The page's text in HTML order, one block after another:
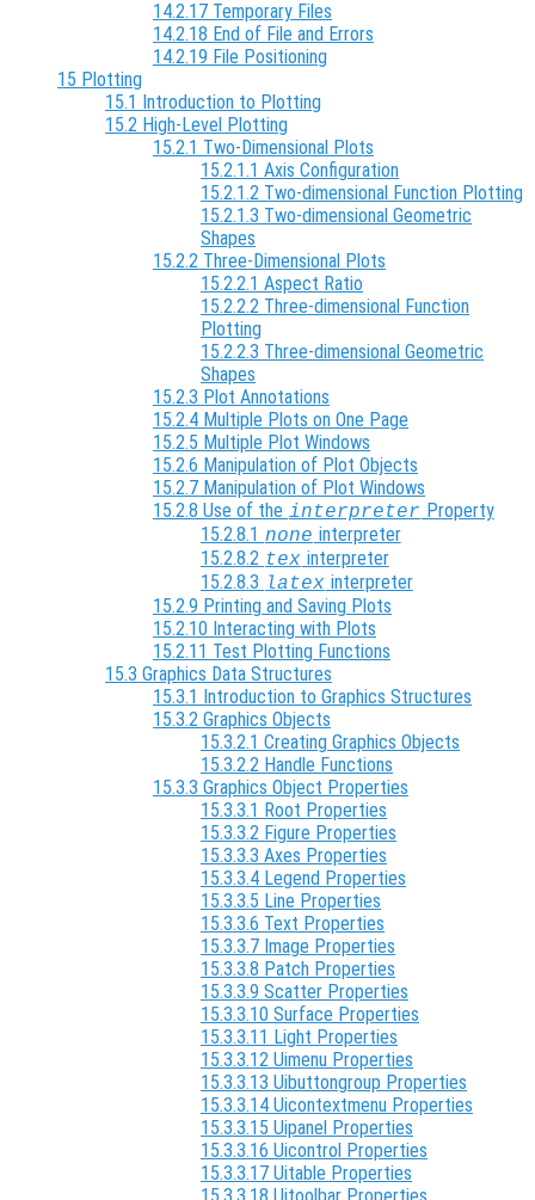
14.2.17 Temporary Files
14.2.18 End of File and Errors
14.2.19 File Positioning
15 Plotting
15.1 Introduction to Plotting
15.2 High-Level Plotting
15.2.1 Two-Dimensional Plots
15.2.1.1 Axis Configuration
15.2.1.2 Two-dimensional Function Plotting
15.2.1.3 Two-dimensional Geometric
Shapes
15.2.2 Three-Dimensional Plots
15.2.2.1 Aspect Ratio
15.2.2.2 Three-dimensional Function
Plotting
15.2.2.3 Three-dimensional Geometric
Shapes
15.2.3 Plot Annotations
15.2.4 Multiple Plots on One Page
15.2.5 Multiple Plot Windows
15.2.6 Manipulation of Plot Objects
15.2.7 Manipulation of Plot Windows
15.2.8 Use of the interpreter Property
15.2.8.1 none interpreter
15.2.8.2 tex interpreter
15.2.8.3 latex interpreter
15.2.9 Printing and Saving Plots
15.2.10 Interacting with Plots
15.2.11 Test Plotting Functions
15.3 Graphics Data Structures
15.3.1 Introduction to Graphics Structures
15.3.2 Graphics Objects
15.3.2.1 Creating Graphics Objects
15.3.2.2 Handle Functions
15.3.3 Graphics Object Properties
15.3.3.1 Root Properties
15.3.3.2 Figure Properties
15.3.3.3 Axes Properties
15.3.3.4 Legend Properties
15.3.3.5 Line Properties
15.3.3.6 Text Properties
15.3.3.7 Image Properties
15.3.3.8 Patch Properties
15.3.3.9 Scatter Properties
15.3.3.10 Surface Properties
15.3.3.11 Light Properties
15.3.3.12 Uimenu Properties
15.3.3.13 Uibuttongroup Properties
15.3.3.14 Uicontextmenu Properties
15.3.3.15 Uipanel Properties
15.3.3.16 Uicontrol Properties
15.3.3.17 Uitable Properties
15.3.3.18 Uitoolbar Properties